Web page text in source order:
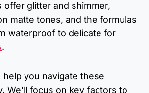
offer glitter and shimmer,
matte tones, and the formulas
waterproof to delicate for
.
help you navigate these
We’ll focus on key factors to